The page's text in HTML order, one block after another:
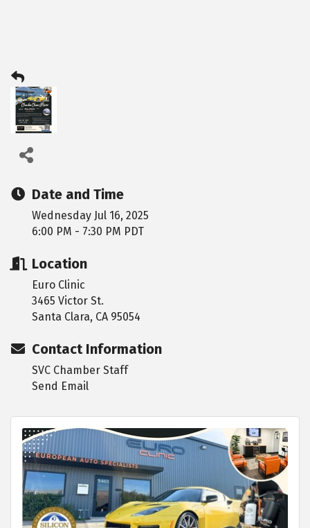
Date and Time
Wednesday Jul 16, 2025
6:00 PM - 7:30 PM PDT
Location
Euro Clinic
3465 Victor St.
Santa Clara, CA 95054
Contact Information
SVC Chamber Staff
Send Email